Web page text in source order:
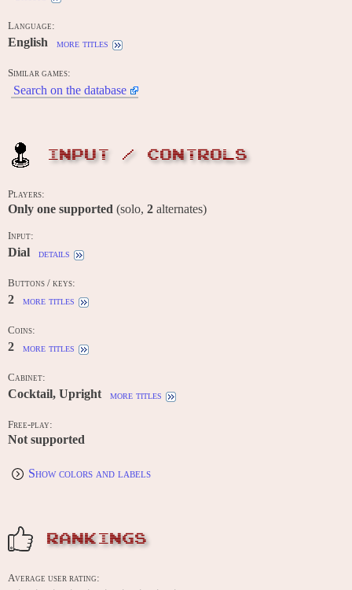
Language:
English more titles
Similar games:
Search on the database
INPUT / CONTROLS
Players:
Only one supported (solo, 2 alternates)
Input:
Dial details
Buttons / keys:
2 more titles
Coins:
2 more titles
Cabinet:
Cocktail, Upright more titles
Free-play:
Not supported
Show colors and labels
RANKINGS
Average user rating: